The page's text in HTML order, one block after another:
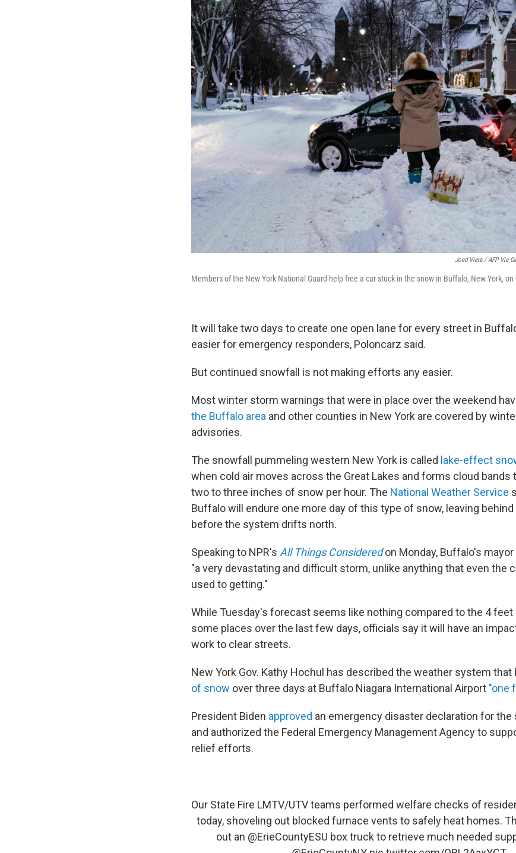
Joed Viera / AFP Via
Members of the New York National Guard help free a car stuck in the snow in Buffalo, New York, on
It will take two days to create one open lane for every street in
easier for emergency responders, Poloncarz said.
But continued snowfall is not making efforts any easier.
Most winter storm warnings that were in place over the weekend
the Buffalo area and other counties in New York are covered by
advisories.
The snowfall pummeling western New York is called lake-effect
when cold air moves across the Great Lakes and forms cloud bands
two to three inches of snow per hour. The National Weather Service
Buffalo will endure one more day of this type of snow, leaving
before the system drifts north.
Speaking to NPR's All Things Consideredon Monday, Buffalo's
"a very devastating and difficult storm, unlike anything that even the
used to getting."
While Tuesday's forecast seems like nothing compared to the 4
some places over the last few days, officials say it will have an
work to clear streets.
New York Gov. Kathy Hochul has described the weather system that
of snow over three days at Buffalo Niagara International Airport "one
President Biden approved an emergency disaster declaration for the
and authorized the Federal Emergency Management Agency to
relief efforts.
Our State Fire LMTV/UTV teams performed welfare checks of
today, shoveling out blocked furnace vents to safely heat homes.
out an @ErieCountyESU box truck to retrieve much needed